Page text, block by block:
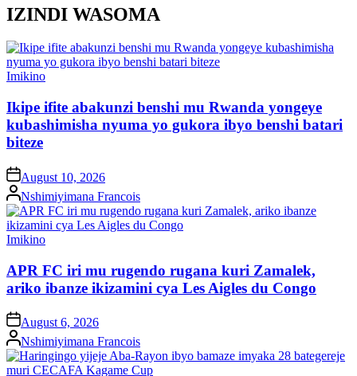
IZINDI WASOMA
Posted
Imikino
Ikipe ifite abakunzi benshi mu Rwanda yongeye
kubashimisha nyuma yo gukora ibyo benshi batari
biteze
on August 10, 2026
Posted
by
Nshimiyimana Francois
Posted
Imikino
APR FC iri mu rugendo rugana kuri Zamalek,
ariko ibanze ikizamini cya Les Aigles du Congo
on August 6, 2026
Posted
by
Nshimiyimana Francois